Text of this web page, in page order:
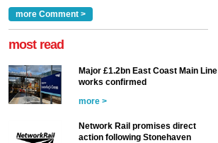
a look at ho... more >
more Comment >
most read
Major £1.2bn East Coast Main Line
works confirmed
more >
Network Rail promises direct
action following Stonehaven